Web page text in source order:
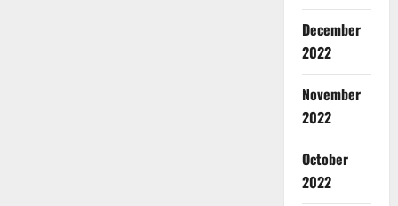
December
2022
November
2022
October
2022